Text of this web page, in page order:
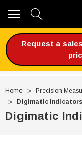
Request a
Home Precision
Digimatic Indicators
Digimatic